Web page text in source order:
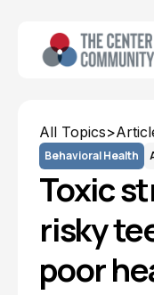
All Topics>
Behavioral Health
Toxic
risky
poor